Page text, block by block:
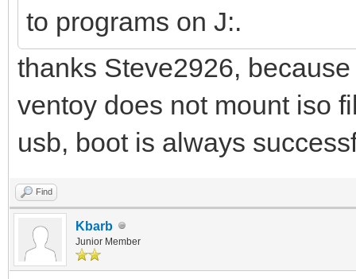
to programs on J:.
thanks Steve2926,
ventoy does not mount iso
usb, boot is always
Find
Kbarb
Junior Member